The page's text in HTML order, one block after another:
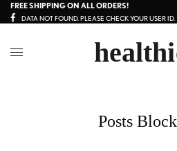
FREE SHIPPING ON ALL ORDERS!
DATA NOT FOUND. PLEASE CHECK YOUR USER ID.
Posts